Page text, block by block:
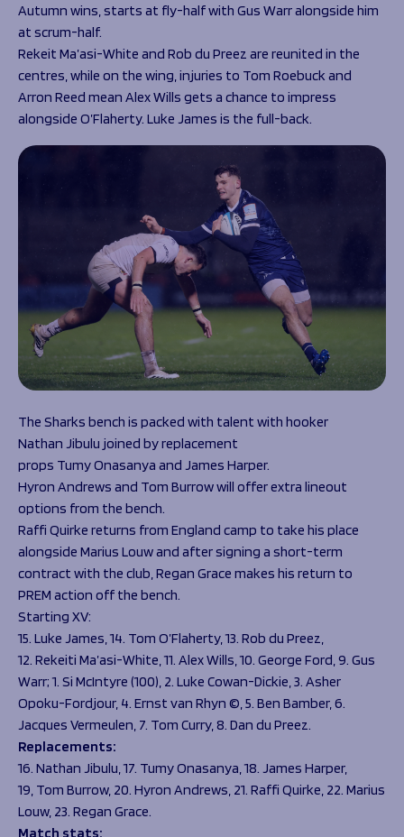
Autumn wins, starts at fly-half with Gus Warr alongside him
at scrum-half.
Rekeit Ma’asi-White and Rob du Preez are reunited in the
centres, while on the wing, injuries to Tom Roebuck and
Arron Reed mean Alex Wills gets a chance to impress
alongside O’Flaherty. Luke James is the full-back.
The Sharks bench is packed with talent with hooker
Nathan Jibulu joined by replacement
props Tumy Onasanya and James Harper.
Hyron Andrews and Tom Burrow will offer extra lineout
options from the bench.
Raffi Quirke returns from England camp to take his place
alongside Marius Louw and after signing a short-term
contract with the club, Regan Grace makes his return to
PREM action off the bench.
Starting XV:
15. Luke James, 14. Tom O’Flaherty, 13. Rob du Preez,
12. Rekeiti Ma’asi-White, 11. Alex Wills, 10. George Ford, 9. Gus
Warr; 1. Si McIntyre (100), 2. Luke Cowan-Dickie, 3. Asher
Opoku-Fordjour, 4. Ernst van Rhyn ©, 5. Ben Bamber, 6.
Jacques Vermeulen, 7. Tom Curry, 8. Dan du Preez.
Replacements:
16. Nathan Jibulu, 17. Tumy Onasanya, 18. James Harper,
19, Tom Burrow, 20. Hyron Andrews, 21. Raffi Quirke, 22. Marius
Louw, 23. Regan Grace.
Match stats: